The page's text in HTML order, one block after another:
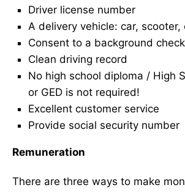
Driver license number
A delivery vehicle: car, scooter,
Consent to a background check
Clean driving record
No high school diploma / High
or GED is not required!
Excellent customer service
Provide social security number
Remuneration
There are three ways to make